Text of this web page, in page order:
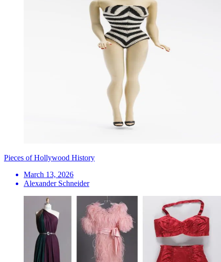
Pieces of Hollywood History
March 13, 2026
Alexander Schneider